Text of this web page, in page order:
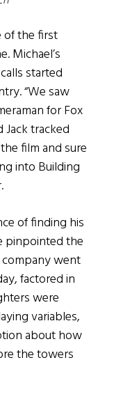
of the first
Michael’s
started
“We saw
for Fox
tracked
film and sure
into Building
of finding his
pinpointed the
went
factored in
were
variables,
about how
the towers